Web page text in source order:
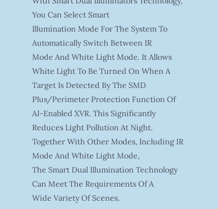
You Can Select Smart
Illumination Mode For The System To
Automatically Switch Between IR
Mode And White Light Mode. It Allows
White Light To Be Turned On When A
Target Is Detected By The SMD
Plus/Perimeter Protection Function Of
AI-Enabled XVR. This Significantly
Reduces Light Pollution At Night.
Together With Other Modes, Including IR
Mode And White Light Mode,
The Smart Dual Illumination Technology
Can Meet The Requirements Of A
Wide Variety Of Scenes.